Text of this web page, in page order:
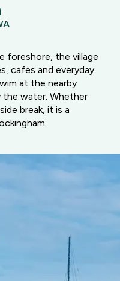
foreshore, the village
cafes and everyday
at the nearby
the water. Whether
break, it is a